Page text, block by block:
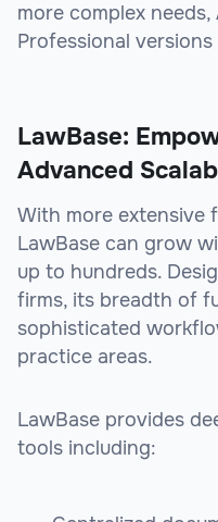
more complex
Professional
LawBase:
Advanced
With more extensive
LawBase can grow
up to hundreds.
firms, its breadth of
sophisticated
practice areas.
LawBase provides
tools including: